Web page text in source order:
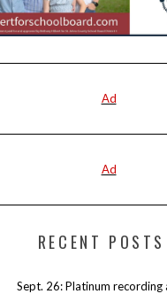
RECENT POSTS
Sept. 26: Platinum recording